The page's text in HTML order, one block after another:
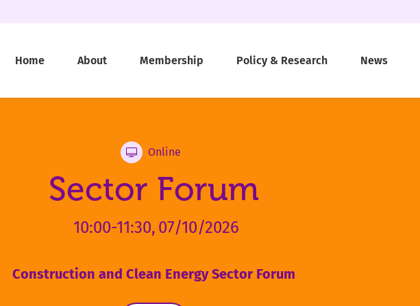
Home About Membership Policy & Research News
Online
Sector Forum
10:00-11:30, 07/10/2026
Construction and Clean Energy Sector Forum